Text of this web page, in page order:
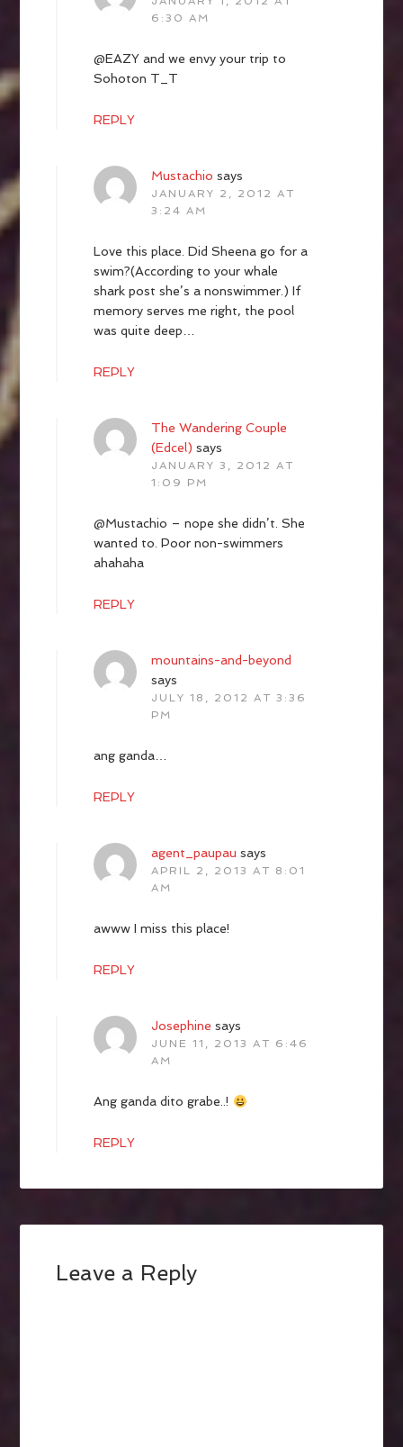
6:30 AM
@EAZY and we envy your trip to
Sohoton T_T
REPLY
Mustachio says
JANUARY 2, 2012 AT
3:24 AM
Love this place. Did Sheena go for a
swim?(According to your whale
shark post she’s a nonswimmer.) If
memory serves me right, the pool
was quite deep…
REPLY
The Wandering Couple
(Edcel) says
JANUARY 3, 2012 AT
1:09 PM
@Mustachio – nope she didn’t. She
wanted to. Poor non-swimmers
ahahaha
REPLY
mountains-and-beyond
says
JULY 18, 2012 AT 3:36
PM
ang ganda…
REPLY
agent_paupau says
APRIL 2, 2013 AT 8:01
AM
awww I miss this place!
REPLY
Josephine says
JUNE 11, 2013 AT 6:46
AM
Ang ganda dito grabe..!
REPLY
Leave a Reply